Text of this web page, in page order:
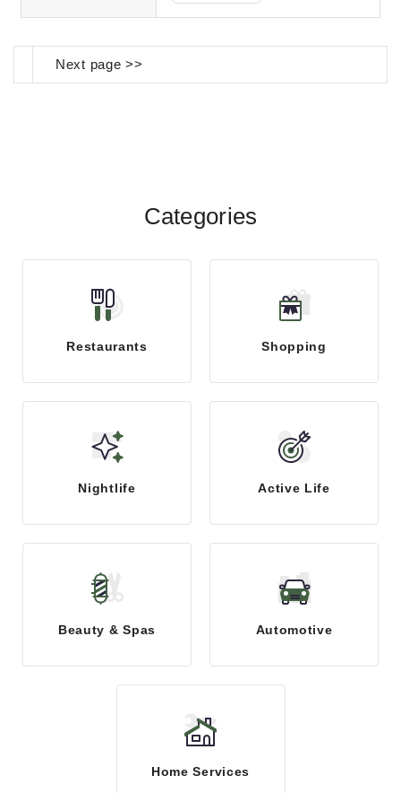
Next page >>
Categories
Restaurants Shopping
Nightlife Active Life
Beauty & Spas Automotive
Home Services